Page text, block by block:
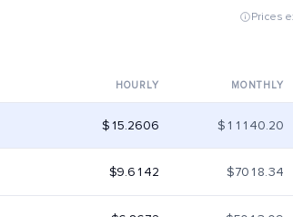
Prices
HOURLY MONTHLY
$15.2606 $11140.20
$9.6142 $7018.34